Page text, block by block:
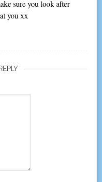
sure you look after
you xx